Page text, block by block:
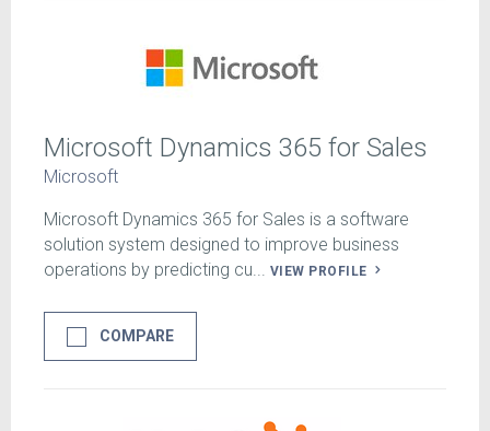
Microsoft Dynamics 365 for Sales
Microsoft
Microsoft Dynamics 365 for Sales is a software
solution system designed to improve business
operations by predicting cu... VIEW PROFILE
COMPARE